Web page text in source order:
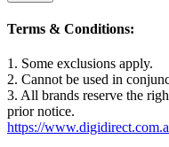
Terms & Conditions:
1. Some exclusions apply.
2. Cannot be used in
3. All brands reserve the
prior notice.
https://